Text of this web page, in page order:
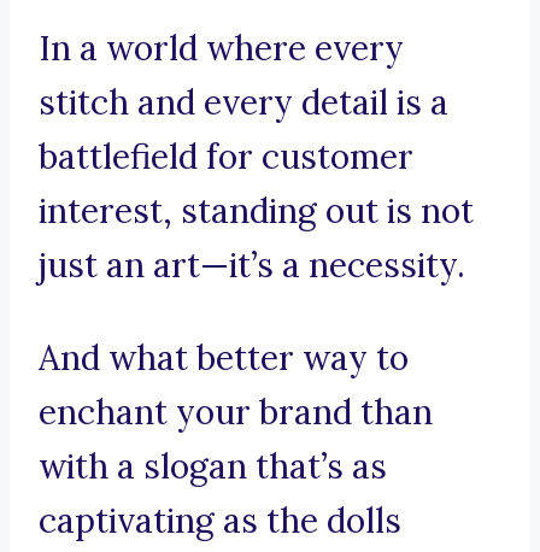
In a world where every
stitch and every detail is a
battlefield for customer
interest, standing out is not
just an art—it’s a necessity.
And what better way to
enchant your brand than
with a slogan that’s as
captivating as the dolls